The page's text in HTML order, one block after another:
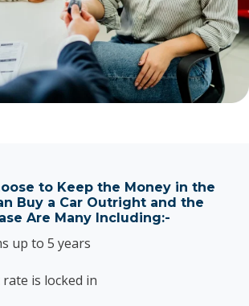
to Keep the Money in the
Buy a Car Outright and the
Are Many Including:-
up to 5 years
is locked in